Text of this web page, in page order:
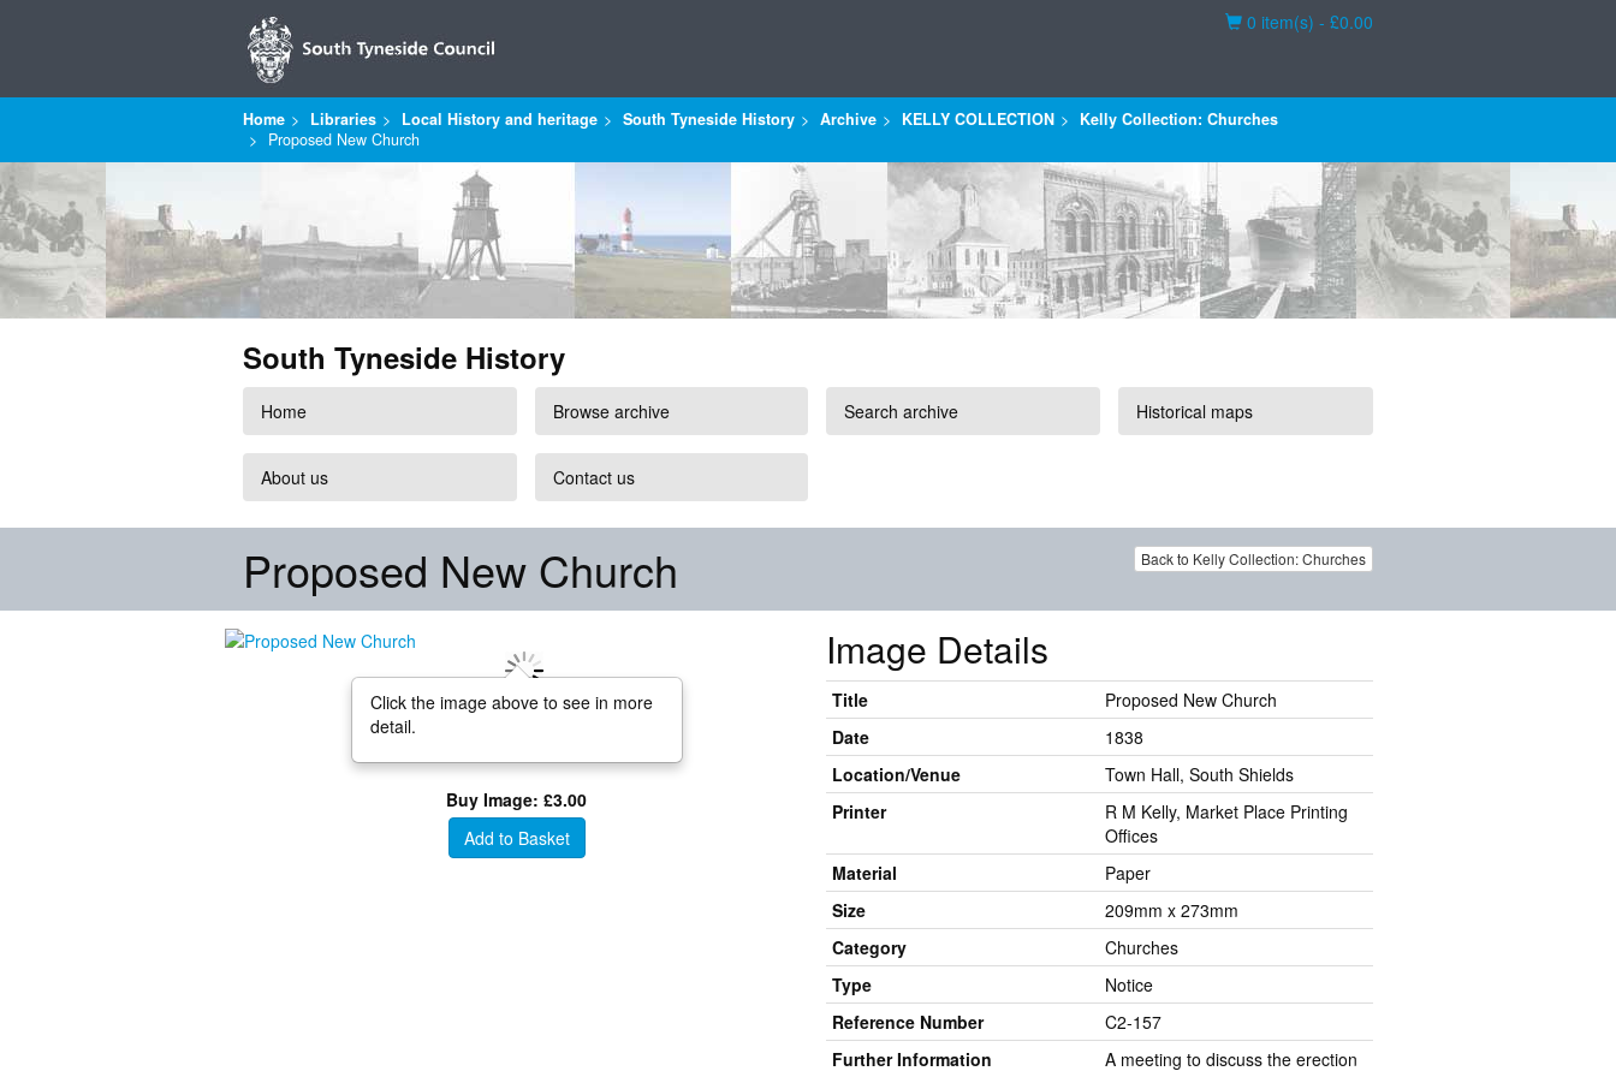
Basket
0 item(s) - £0.00
Home Libraries Local History and heritage South Tyneside History Archive KELLY COLLECTION
Kelly Collection: Churches
Proposed New Church
South Tyneside History
Home Browse archive Search archive Historical maps
About us Contact us
Back to Kelly Collection: Churches
Proposed New Church
Click the image above to see in more
detail.
Buy Image: £3.00
Add to Basket
Image Details
Title
Proposed New Church
Date
1838
Location/Venue
Town Hall, South Shields
Printer
R M Kelly, Market Place Printing
Offices
Material
Paper
Size
209mm x 273mm
Category
Churches
Type
Notice
Reference Number
C2-157
Further Information
A meeting to discuss the erection